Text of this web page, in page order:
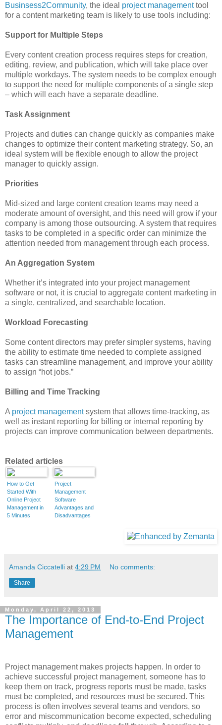
Businsess2Community, the ideal project managementtool
for a content marketing team is likely to use tools including:
Support for Multiple Steps
Every content creation process requires steps for creation,
editing, review, and publication, which will take place over
multiple workdays. The system needs to be complex enough
to support the need for multiple components of a single step
– which will each have a separate deadline.
Task Assignment
Projects and duties can change quickly as companies make
changes to optimize their content marketing strategy. So, an
ideal system will be flexible enough to allow the project
manager to quickly assign.
Priorities
Mid-sized and large content creation teams may need a
moderate amount of oversight, and this need will grow if your
company is among those outsourcing. A system that requires
tasks to be completed in a specific order can minimize the
attention needed from management through each process.
An Aggregation System
Whether it’s integrated into your project management
software or not, it is crucial to aggregate content marketing in
a single, centralized, and searchable location.
Workload Forecasting
Some content directors may prefer simpler systems, having
the ability to estimate time needed to complete assigned
tasks can streamline management, and improve your ability
to assign “hot jobs.”
Billing and Time Tracking
A project managementsystem that allows time-tracking, as
well as instant reporting for billing or internal reporting by
projects can improve communication between departments.
Related articles
How to Get
Started With
Online Project
Management in
5 Minutes
Project
Management
Software
Advantages and
Disadvantages
Amanda Ciccatelli at 4:29 PM No comments:
Share
Monday, April 22, 2013
The Importance of End-to-End Project
Management
Project management makes projects happen. In order to
achieve successful project management, someone has to
keep them on track, progress reports must be made, tasks
must be completed, and resources must be secured. This
process is often involves several teams and vendors, so
error and miscommunication become expected, scheduling